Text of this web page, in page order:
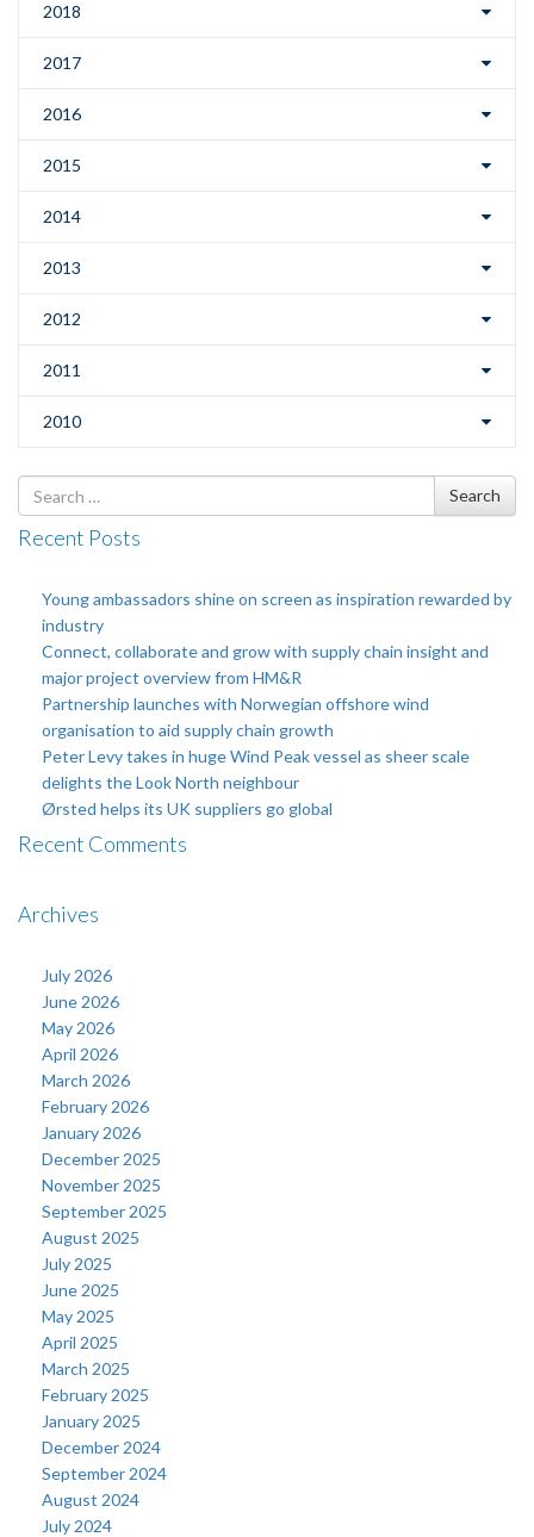
2018
2017
2016
2015
2014
2013
2012
2011
2010
Search
for
Search
Recent Posts
Young ambassadors shine on screen as inspiration rewarded by
industry
Connect, collaborate and grow with supply chain insight and
major project overview from HM&R
Partnership launches with Norwegian offshore wind
organisation to aid supply chain growth
Peter Levy takes in huge Wind Peak vessel as sheer scale
delights the Look North neighbour
Ørsted helps its UK suppliers go global
Recent Comments
Archives
July 2026
June 2026
May 2026
April 2026
March 2026
February 2026
January 2026
December 2025
November 2025
September 2025
August 2025
July 2025
June 2025
May 2025
April 2025
March 2025
February 2025
January 2025
December 2024
September 2024
August 2024
July 2024